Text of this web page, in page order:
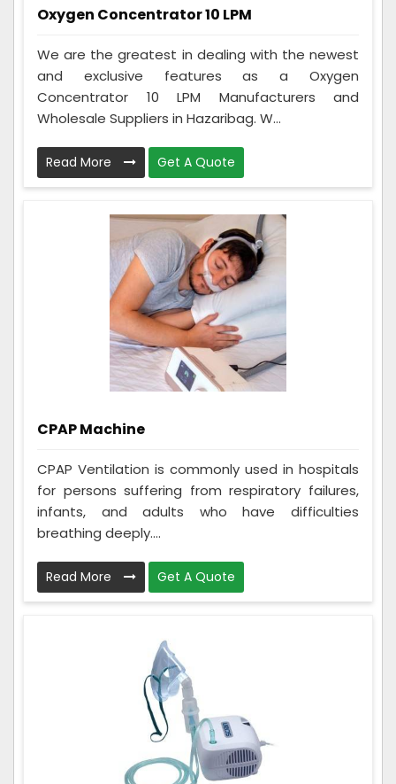
Oxygen Concentrator 10 LPM
We are the greatest in dealing with the newest
and exclusive features as a Oxygen
Concentrator 10 LPM Manufacturers and
Wholesale Suppliers in Hazaribag. W...
Read More Get A Quote
CPAP Machine
CPAP Ventilation is commonly used in hospitals
for persons suffering from respiratory failures,
infants, and adults who have difficulties
breathing deeply....
Read More Get A Quote